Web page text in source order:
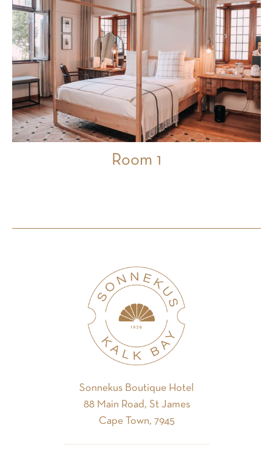
Room 1
Sonnekus Boutique Hotel
88 Main Road, St James
Cape Town, 7945